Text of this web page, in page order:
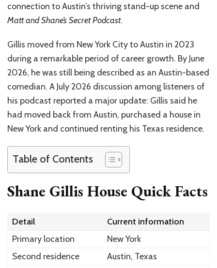
connection to Austin’s thriving stand-up scene and
Matt and Shane’s Secret Podcast.
Gillis moved from New York City to Austin in 2023
during a remarkable period of career growth. By June
2026, he was still being described as an Austin-based
comedian. A July 2026 discussion among listeners of
his podcast reported a major update: Gillis said he
had moved back from Austin, purchased a house in
New York and continued renting his Texas residence.
Table of Contents
Shane Gillis House Quick Facts
Detail
Current information
Primary location
New York
Second residence
Austin, Texas